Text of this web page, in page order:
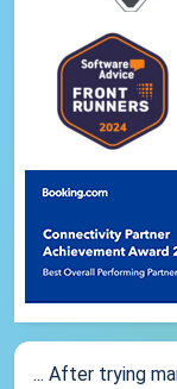
... After trying